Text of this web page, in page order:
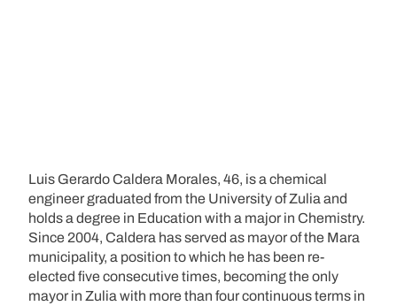
Luis Gerardo Caldera Morales, 46, is a chemical
engineer graduated from the University of Zulia and
holds a degree in Education with a major in Chemistry.
Since 2004, Caldera has served as mayor of the Mara
municipality, a position to which he has been re-
elected five consecutive times, becoming the only
mayor in Zulia with more than four continuous terms in